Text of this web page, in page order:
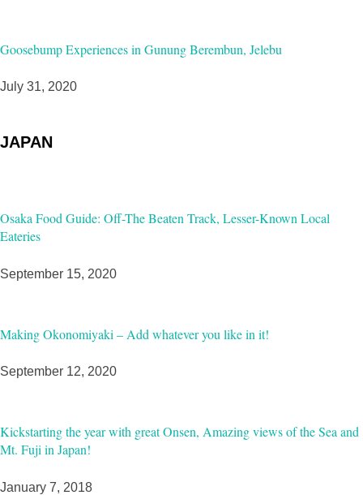
Goosebump Experiences in Gunung Berembun, Jelebu
July 31, 2020
JAPAN
Osaka Food Guide: Off-The Beaten Track, Lesser-Known Local
Eateries
September 15, 2020
Making Okonomiyaki – Add whatever you like in it!
September 12, 2020
Kickstarting the year with great Onsen, Amazing views of the Sea and
Mt. Fuji in Japan!
January 7, 2018